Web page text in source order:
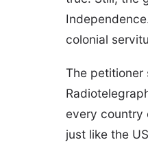
colonial
The
every country
just like the